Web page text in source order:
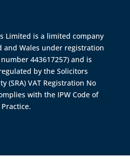
Limited is a limited company
and Wales under registration
number 443617257) and is
by theSolicitors
(SRA) VAT Registration No
with the IPW Code of
Practice.